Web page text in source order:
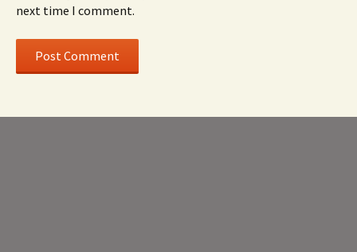
next time I comment.